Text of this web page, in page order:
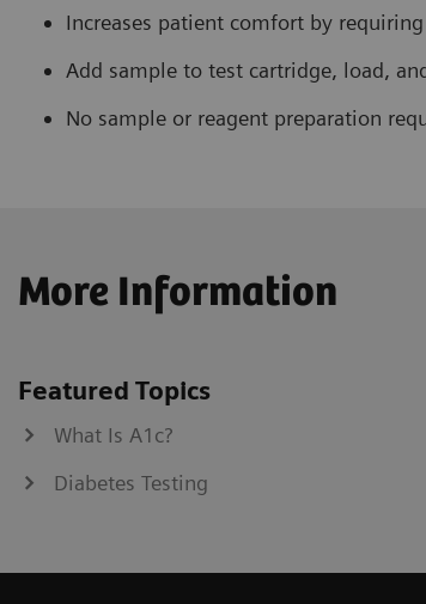
Increases patient comfort by
Add sample to test cartridge, load,
No sample or reagent preparation
More Information
Featured Topics
What Is A1c?
Diabetes Testing